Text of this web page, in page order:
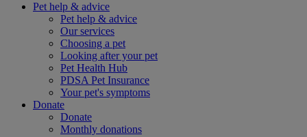
Pet help & advice
Pet help & advice
Our services
Choosing a pet
Looking after your pet
Pet Health Hub
PDSA Pet Insurance
Your pet's symptoms
Donate
Donate
Monthly donations